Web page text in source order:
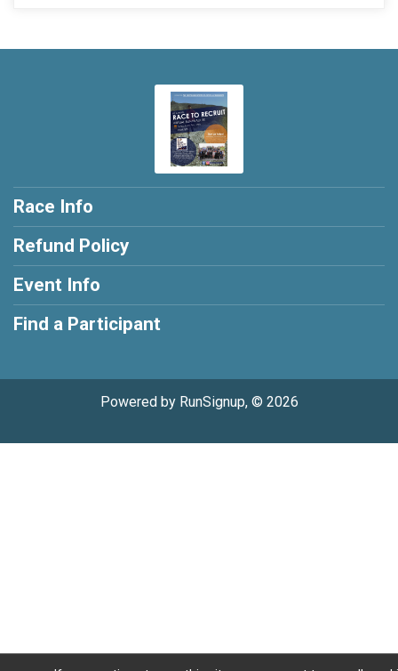
Race Info
Refund Policy
Event Info
Find a Participant
Powered by RunSignup, © 2026